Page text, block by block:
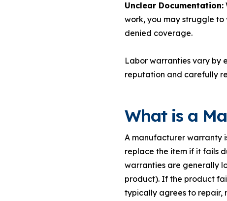
Unclear Documentation:
work, you may struggle
denied coverage.
Labor warranties vary by
reputation and carefully
What is a
A manufacturer warranty
replace the item if it fails
warranties are generally
product). If the product
typically agrees to repair,